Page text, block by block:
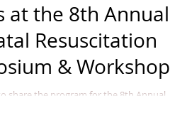
at the 8th Annual
Resuscitation
& Workshop
11 - 12, 2025
share the program for the 8th Annual